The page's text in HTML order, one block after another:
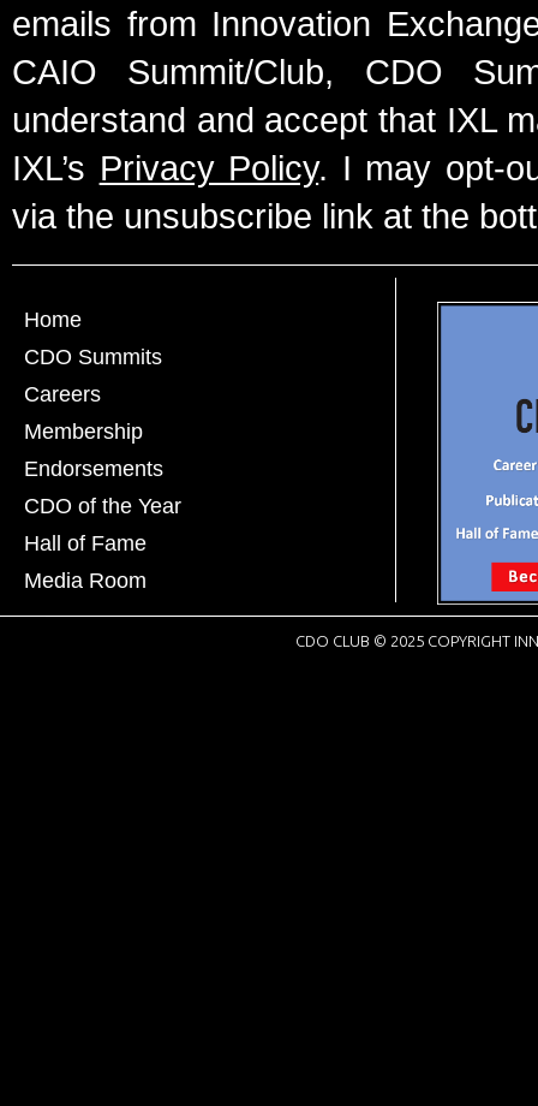
emails from Innovation
CAIO Summit/Club, CDO
understand and accept that IXL
IXL’s Privacy Policy. I may opt-
via the unsubscribe link at the
Home
CDO Summits
Careers
Membership
Endorsements
CDO of the Year
Hall of Fame
Media Room
CDO CLUB © 2025 COPYRIGHT